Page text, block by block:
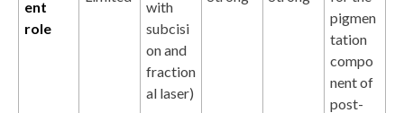
ent
role
with
subcisi
on and
fraction
al laser)
pigmen
tation
compo
nent of
post-